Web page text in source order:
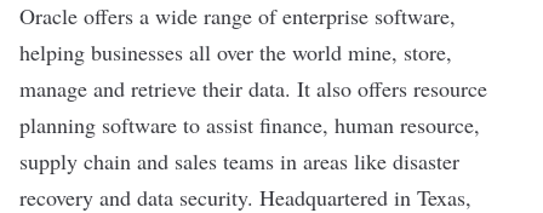
Oracle offers a wide range of enterprise software,
helping businesses all over the world mine, store,
manage and retrieve their data. It also offers resource
planning software to assist finance, human resource,
supply chain and sales teams in areas like disaster
recovery and data security. Headquartered in Texas,